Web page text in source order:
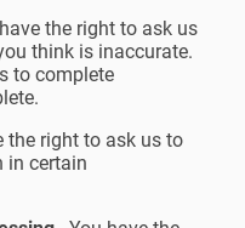
the right to ask us
think is inaccurate.
to complete
the right to ask us to
in certain